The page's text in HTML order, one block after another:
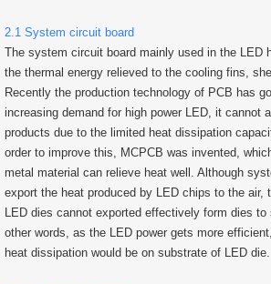
2.1 System circuit board
The system circuit board mainly used in the LED
the thermal energy relieved to the cooling fins,
Recently the production technology of PCB has
increasing demand for high power LED, it cannot
products due to the limited heat dissipation
order to improve this, MCPCB was invented,
metal material can relieve heat well. Although
export the heat produced by LED chips to the air,
LED dies cannot exported effectively form dies
other words, as the LED power gets more
heat dissipation would be on substrate of LED die.